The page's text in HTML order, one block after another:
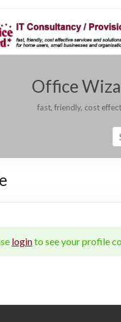
Office
fast, friendly, cost
loginto see your profile